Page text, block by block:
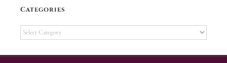
Categories
Categories